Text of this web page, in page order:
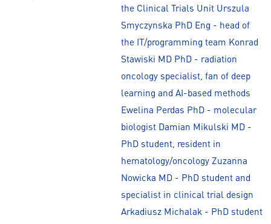
the Clinical Trials Unit Urszula
Smyczynska PhD Eng - head of
the IT/programming team Konrad
Stawiski MD PhD - radiation
oncology specialist, fan of deep
learning and AI-based methods
Ewelina Perdas PhD - molecular
biologist Damian Mikulski MD -
PhD student, resident in
hematology/oncology Zuzanna
Nowicka MD - PhD student and
specialist in clinical trial design
Arkadiusz Michalak - PhD student